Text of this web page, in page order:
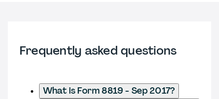
Frequently asked questions
What is Form 8819 - Sep 2017?